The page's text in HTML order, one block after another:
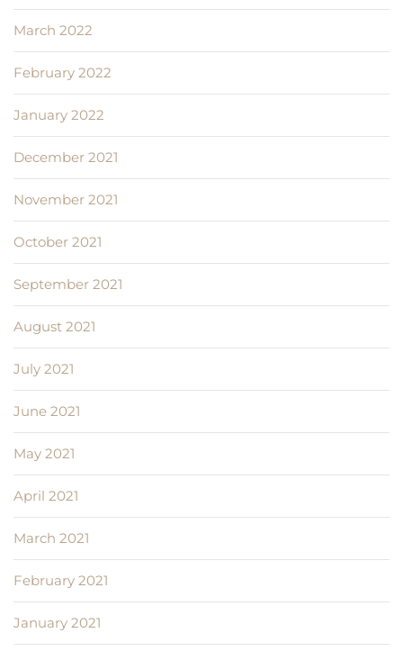
March 2022
February 2022
January 2022
December 2021
November 2021
October 2021
September 2021
August 2021
July 2021
June 2021
May 2021
April 2021
March 2021
February 2021
January 2021